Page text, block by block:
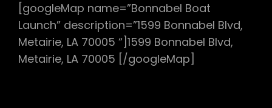
[googleMap name=”Bonnabel Boat
Launch” description=”1599 Bonnabel Blvd,
Metairie, LA 70005 “]1599 Bonnabel Blvd,
Metairie, LA 70005 [/googleMap]